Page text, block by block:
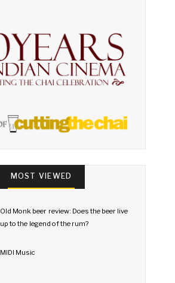
MOST VIEWED
Old Monk beer review: Does the beer live
up to the legend of the rum?
MIDI Music